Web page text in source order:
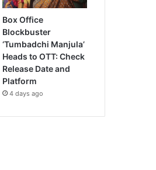
Box Office
Blockbuster
‘Tumbadchi Manjula’
Heads to OTT: Check
Release Date and
Platform
4 days ago